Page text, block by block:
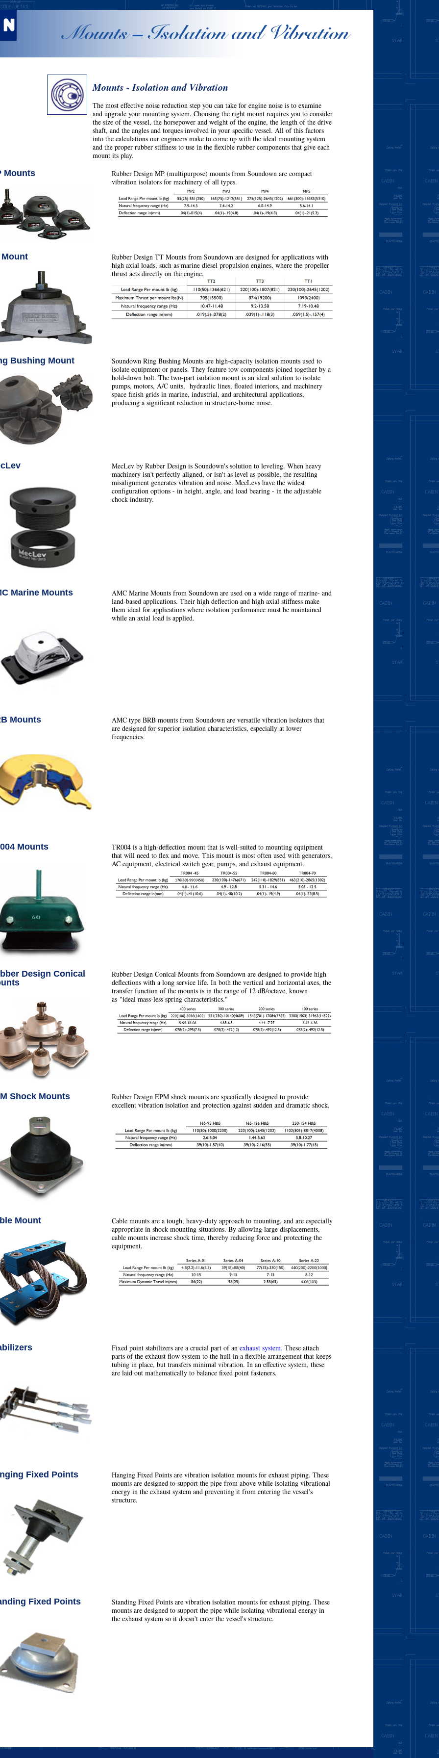
Mounts – Isolation and Vibration
Mounts - Isolation and Vibration
The most effective noise reduction step you can take for engine noise is to examine
and upgrade your mounting system. Choosing the right mount requires you to consider
the size of the vessel, the horsepower and weight of the engine, the length of the drive
shaft, and the angles and torques involved in your specific vessel. All of this factors
into the calculations our engineers make to come up with the ideal mounting system
and the proper rubber stiffness to use in the flexible rubber components that give each
mount its play.
Mounts
Rubber Design MP (multipurpose) mounts from Soundown are compact
vibration isolators for machinery of all types.
Mount
Rubber Design TT Mounts from Soundown are designed for applications with
high axial loads, such as marine diesel propulsion engines, where the propeller
thrust acts directly on the engine.
Bushing Mount
Soundown Ring Bushing Mounts are high-capacity isolation mounts used to
isolate equipment or panels. They feature tow components joined together by a
hold-down bolt. The two-part isolation mount is an ideal solution to isolate
pumps, motors, A/C units, hydraulic lines, floated interiors, and machinery
space finish grids in marine, industrial, and architectural applications,
producing a significant reduction in structure-borne noise.
MecLev by Rubber Design is Soundown's solution to leveling. When heavy
machinery isn't perfectly aligned, or isn't as level as possible, the resulting
misalignment generates vibration and noise. MecLevs have the widest
configuration options - in height, angle, and load bearing - in the adjustable
chock industry.
Marine Mounts
AMC Marine Mounts from Soundown are used on a wide range of marine- and
land-based applications. Their high deflection and high axial stiffness make
them ideal for applications where isolation performance must be maintained
while an axial load is applied.
Mounts
AMC type BRB mounts from Soundown are versatile vibration isolators that
are designed for superior isolation characteristics, especially at lower
frequencies.
Mounts
TR004 is a high-deflection mount that is well-suited to mounting equipment
that will need to flex and move. This mount is most often used with generators,
AC equipment, electrical switch gear, pumps, and exhaust equipment.
Design Conical
Rubber Design Conical Mounts from Soundown are designed to provide high
deflections with a long service life. In both the vertical and horizontal axes, the
transfer function of the mounts is in the range of 12 dB/octave, known
as "ideal mass-less spring characteristics."
Shock Mounts
Rubber Design EPM shock mounts are specifically designed to provide
excellent vibration isolation and protection against sudden and dramatic shock.
Mount
Cable mounts are a tough, heavy-duty approach to mounting, and are especially
appropriate in shock-mounting situations. By allowing large displacements,
cable mounts increase shock time, thereby reducing force and protecting the
equipment.
Fixed point stabilizers are a crucial part of an exhaust system. These attach
parts of the exhaust flow system to the hull in a flexible arrangement that keeps
tubing in place, but transfers minimal vibration. In an effective system, these
are laid out mathematically to balance fixed point fasteners.
Fixed Points
Hanging Fixed Points are vibration isolation mounts for exhaust piping. These
mounts are designed to support the pipe from above while isolating vibrational
energy in the exhaust system and preventing it from entering the vessel's
structure.
Fixed Points
Standing Fixed Points are vibration isolation mounts for exhaust piping. These
mounts are designed to support the pipe while isolating vibrational energy in
the exhaust system so it doesn't enter the vessel's structure.